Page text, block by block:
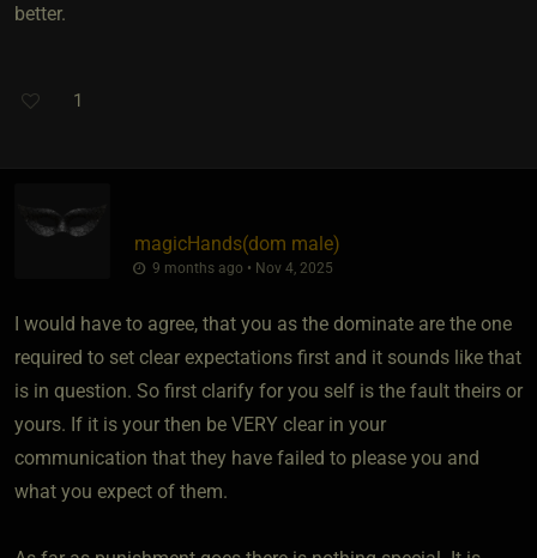
better.
1
magicHands​(dom male)
9 months ago • Nov 4, 2025
I would have to agree, that you as the dominate are the one
required to set clear expectations first and it sounds like that
is in question. So first clarify for you self is the fault theirs or
yours. If it is your then be VERY clear in your
communication that they have failed to please you and
what you expect of them.